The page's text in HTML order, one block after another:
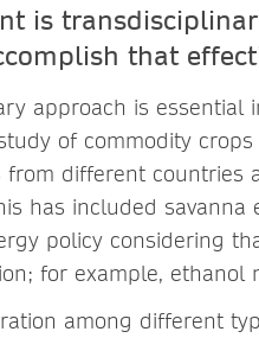
is transdisciplinar
that
approach is essential
of commodity
from different countries
has included
policy considering
for example, ethanol
among different